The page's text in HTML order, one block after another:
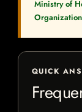
Ministry of
Organization
QUICK